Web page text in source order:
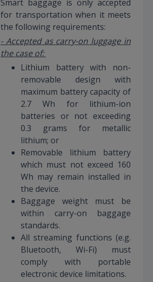
Smart baggage is only accepted
for transportation when it meets
the following requirements:
- Accepted as carry-on luggage in
the case of:
Lithium battery with non-
removable design with
maximum battery capacity of
2.7 Wh for lithium-ion
batteries or not exceeding
0.3 grams for metallic
lithium; or
Removable lithium battery
which must not exceed 160
Wh may remain installed in
the device.
Baggage weight must be
within carry-on baggage
standards.
All streaming functions (e.g.
Bluetooth, Wi-Fi) must
comply with portable
electronic device limitations.